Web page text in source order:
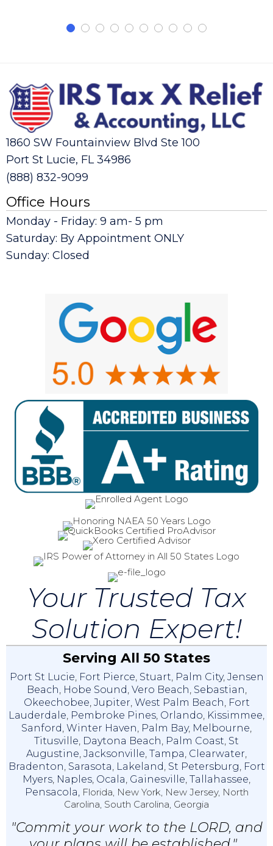
1860 SW Fountainview Blvd Ste 100
Port St Lucie, FL 34986
(888) 832-9099
Office Hours
Monday - Friday: 9 am- 5 pm
Saturday: By Appointment ONLY
Sunday: Closed
Your Trusted Tax
Solution Expert!
Serving All 50 States
Port St Lucie Fort Pierce Stuart Palm City, Jensen
Beach Hobe Sound Vero Beach Sebastian
Okeechobee Jupiter West Palm Beach Fort
Lauderdale Pembroke Pines Orlando Kissimmee
Sanford Winter Haven Palm Bay, Melbourne
Titusville Daytona Beach Palm Coast St
Augustine Jacksonville Tampa Clearwater
Bradenton Sarasota Lakeland St Petersburg Fort
Myers Naples Ocala Gainesville Tallahassee
Pensacola, Florida, New York, New Jersey, North
Carolina, South Carolina, Georgia
"Commit your work to the LORD, and